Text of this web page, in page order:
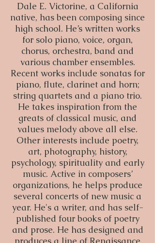
Dale E. Victorine, a California
native, has been composing since
high school. He’s written works
for solo piano, voice, organ,
chorus, orchestra, band and
various chamber ensembles.
Recent works include sonatas for
piano, flute, clarinet and horn;
string quartets and a piano trio.
He takes inspiration from the
greats of classical music, and
values melody above all else.
Other interests include poetry,
art, photography, history,
psychology, spirituality and early
music. Active in composers’
organizations, he helps produce
several concerts of new music a
year. He's a writer, and has self-
published four books of poetry
and prose. He has designed and